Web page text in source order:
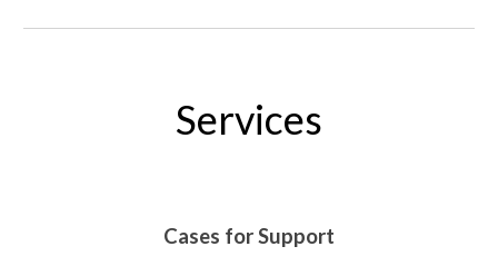
Services
Cases for Support